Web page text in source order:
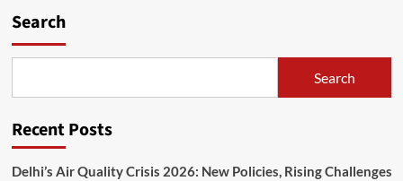
Search
Search
Recent Posts
Delhi’s Air Quality Crisis 2026: New Policies, Rising Challenges